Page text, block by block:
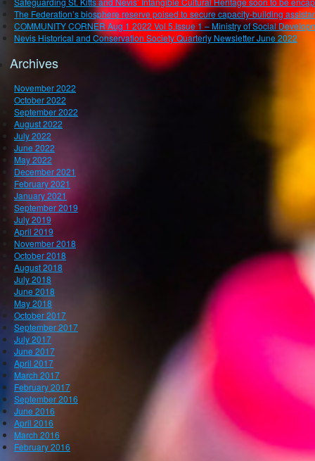
The Federation’s biosphere reserve poised to secure capacity-building
COMMUNITY CORNER Aug 1 2022 Vol 5.Issue 1 – Ministry of Social
Nevis Historical and Conservation Society Quarterly Newsletter June 2022
Archives
November 2022
October 2022
September 2022
August 2022
July 2022
June 2022
May 2022
December 2021
February 2021
January 2021
September 2019
July 2019
April 2019
November 2018
October 2018
August 2018
July 2018
June 2018
May 2018
October 2017
September 2017
July 2017
June 2017
April 2017
March 2017
February 2017
September 2016
June 2016
April 2016
March 2016
February 2016